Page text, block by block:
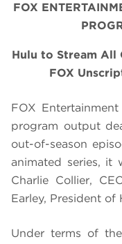
FOX
Hulu to Stream All
FOX
FOX
program output
out-of-season
animated series, it
Charlie Collier,
Earley, President of
Under terms of